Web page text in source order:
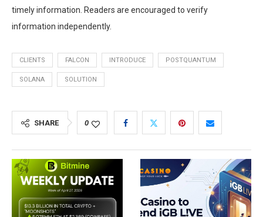
timely information. Readers are encouraged to verify
information independently.
CLIENTS FALCON INTRODUCE POSTQUANTUM
SOLANA SOLUTION
SHARE 0